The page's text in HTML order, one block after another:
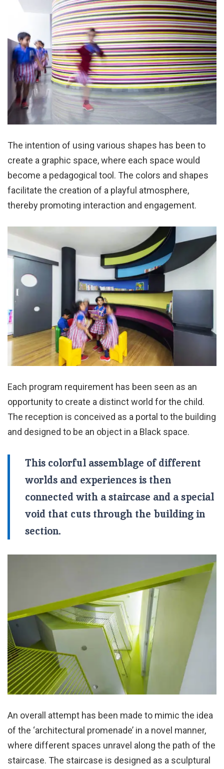
The intention of using various shapes has been to
create a graphic space, where each space would
become a pedagogical tool. The colors and shapes
facilitate the creation of a playful atmosphere,
thereby promoting interaction and engagement.
Each program requirement has been seen as an
opportunity to create a distinct world for the child.
The reception is conceived as a portal to the building
and designed to be an object in a Black space.
This colorful assemblage of different
worlds and experiences is then
connected with a staircase and a special
void that cuts through the building in
section.
An overall attempt has been made to mimic the idea
of the ‘architectural promenade’ in a novel manner,
where different spaces unravel along the path of the
staircase. The staircase is designed as a sculptural